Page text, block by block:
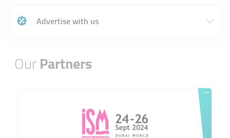
Advertise with us
OurPartners
→